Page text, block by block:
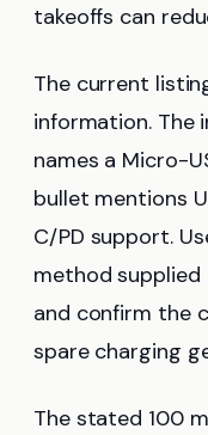
takeoffs can
The current
information. The
names a Micro-
bullet mentions
C/PD support.
method
and confirm the
spare charging
The stated 100